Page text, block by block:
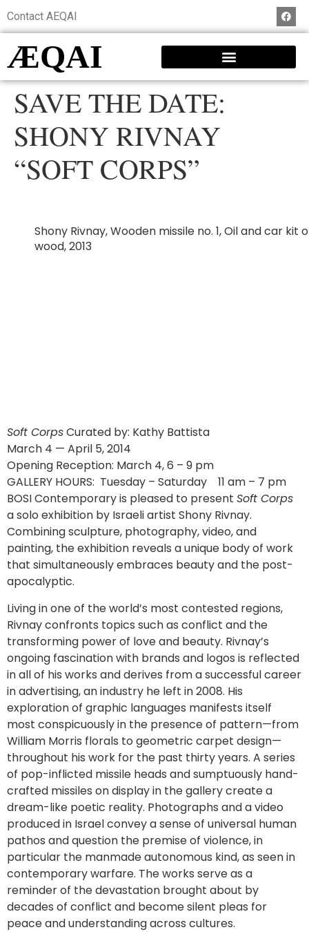
Contact AEQAI
ÆQAI
SAVE THE DATE:
SHONY RIVNAY
“SOFT CORPS”
Shony Rivnay, Wooden missile no. 1, Oil and car kit
wood, 2013
Soft CorpsCurated by: Kathy Battista
March 4 — April 5, 2014
Opening Reception: March 4, 6 – 9 pm
GALLERY HOURS: Tuesday – Saturday 11 am – 7 pm
BOSI Contemporary is pleased to present Soft Corps
a solo exhibition by Israeli artist Shony Rivnay.
Combining sculpture, photography, video, and
painting, the exhibition reveals a unique body of work
that simultaneously embraces beauty and the post-
apocalyptic.
Living in one of the world’s most contested regions,
Rivnay confronts topics such as conflict and the
transforming power of love and beauty. Rivnay’s
ongoing fascination with brands and logos is reflected
in all of his works and derives from a successful career
in advertising, an industry he left in 2008. His
exploration of graphic languages manifests itself
most conspicuously in the presence of pattern—from
William Morris florals to geometric carpet design—
throughout his work for the past thirty years. A series
of pop-inflicted missile heads and sumptuously hand-
crafted missiles on display in the gallery create a
dream-like poetic reality. Photographs and a video
produced in Israel convey a sense of universal human
pathos and question the premise of violence, in
particular the manmade autonomous kind, as seen in
contemporary warfare. The works serve as a
reminder of the devastation brought about by
decades of conflict and become silent pleas for
peace and understanding across cultures.